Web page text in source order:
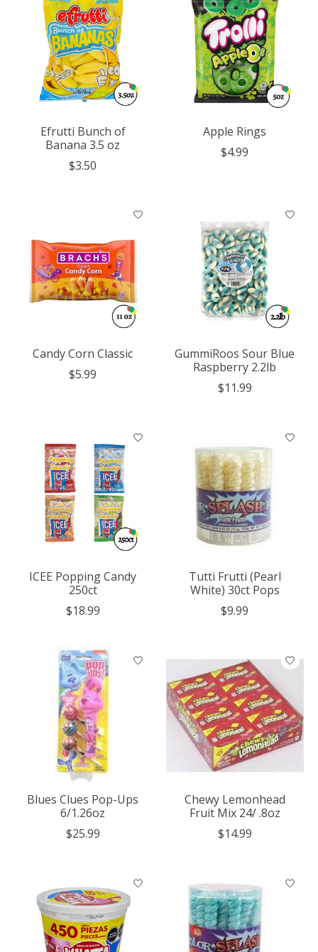
Efrutti Bunch of
Banana 3.5 oz
$3.50
Apple Rings
$4.99
Candy Corn Classic
$5.99
GummiRoos Sour Blue
Raspberry 2.2lb
$11.99
ICEE Popping Candy
250ct
$18.99
Tutti Frutti (Pearl
White) 30ct Pops
$9.99
Blues Clues Pop-Ups
6/1.26oz
$25.99
Chewy Lemonhead
Fruit Mix 24/ .8oz
$14.99